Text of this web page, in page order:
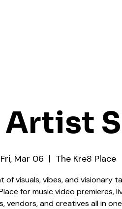
Artist
Fri, Mar 06
  |
The Kre8 Place
of visuals, vibes, and visionary
for music video premieres,
vendors, and creatives all in